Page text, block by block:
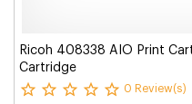
Ricoh 408338 AIO Print
Cartridge
0 Review(s)